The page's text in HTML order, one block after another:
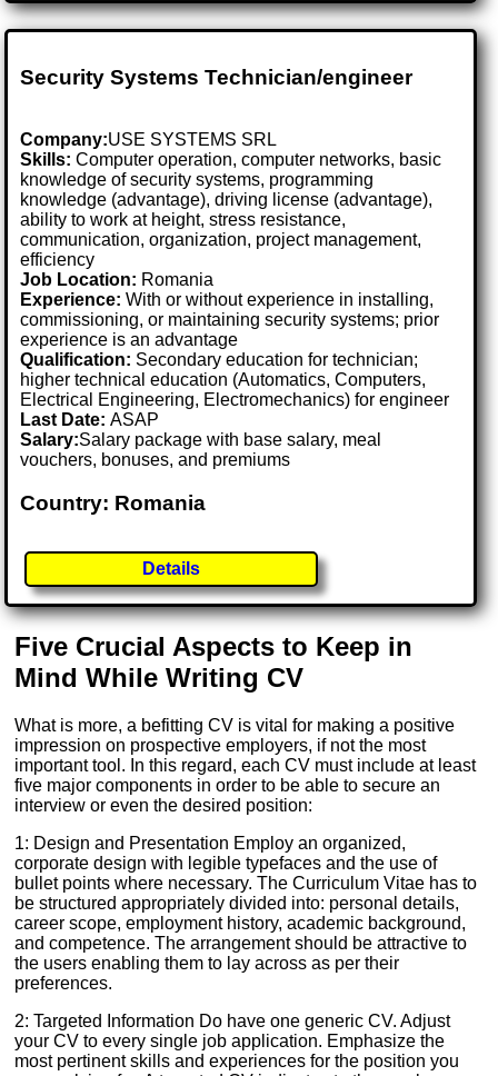
Security Systems Technician/engineer
Company:USE SYSTEMS SRL
Skills: Computer operation, computer networks, basic
knowledge of security systems, programming
knowledge (advantage), driving license (advantage),
ability to work at height, stress resistance,
communication, organization, project management,
efficiency
Job Location: Romania
Experience: With or without experience in installing,
commissioning, or maintaining security systems; prior
experience is an advantage
Qualification: Secondary education for technician;
higher technical education (Automatics, Computers,
Electrical Engineering, Electromechanics) for engineer
Last Date:ASAP
Salary:Salary package with base salary, meal
vouchers, bonuses, and premiums
Country: Romania
Details
Five Crucial Aspects to Keep in
Mind While Writing CV
What is more, a befitting CV is vital for making a positive
impression on prospective employers, if not the most
important tool. In this regard, each CV must include at least
five major components in order to be able to secure an
interview or even the desired position:
1: Design and Presentation Employ an organized,
corporate design with legible typefaces and the use of
bullet points where necessary. The Curriculum Vitae has to
be structured appropriately divided into: personal details,
career scope, employment history, academic background,
and competence. The arrangement should be attractive to
the users enabling them to lay across as per their
preferences.
2: Targeted Information Do have one generic CV. Adjust
your CV to every single job application. Emphasize the
most pertinent skills and experiences for the position you